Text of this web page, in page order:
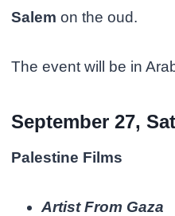
Salem on the oud.
The event will be in
September 27,
Palestine Films
Artist From Gaza